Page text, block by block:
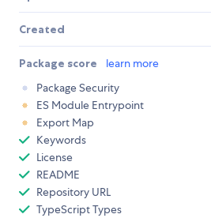
Created
Package score
learn more
Package Security
ES Module Entrypoint
Export Map
Keywords
License
README
Repository URL
TypeScript Types